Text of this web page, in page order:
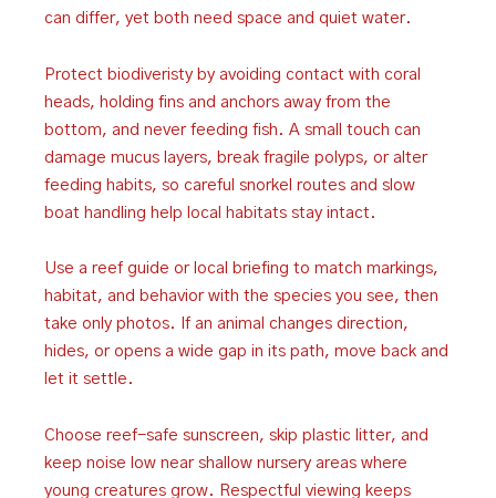
can differ, yet both need space and quiet water.
Protect biodiveristy by avoiding contact with coral
heads, holding fins and anchors away from the
bottom, and never feeding fish. A small touch can
damage mucus layers, break fragile polyps, or alter
feeding habits, so careful snorkel routes and slow
boat handling help local habitats stay intact.
Use a reef guide or local briefing to match markings,
habitat, and behavior with the species you see, then
take only photos. If an animal changes direction,
hides, or opens a wide gap in its path, move back and
let it settle.
Choose reef-safe sunscreen, skip plastic litter, and
keep noise low near shallow nursery areas where
young creatures grow. Respectful viewing keeps